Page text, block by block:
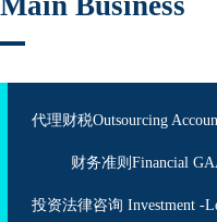
代理财税Outsourcing
财务准则Financial
投资法律咨询 Investment -